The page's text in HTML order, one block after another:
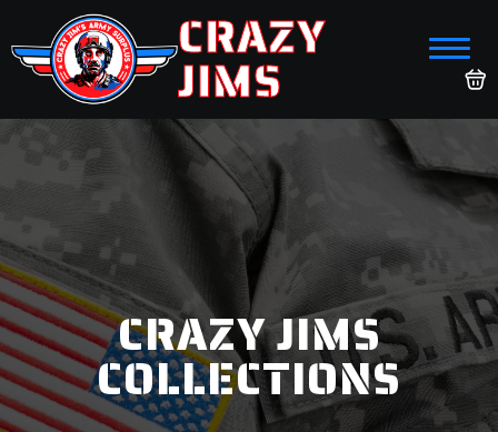
CRAZY
JIMS
CRAZY JIMS
COLLECTIONS